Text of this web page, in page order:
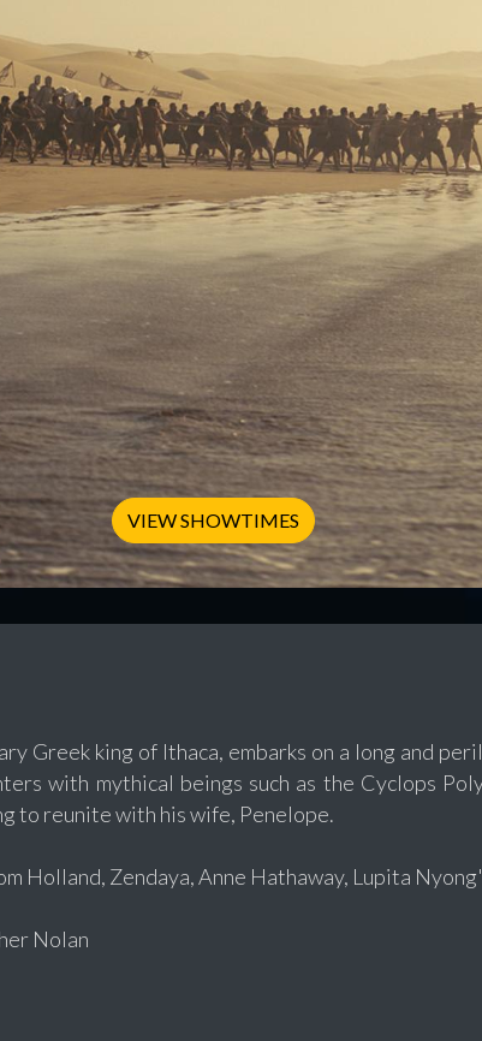
VIEW SHOWTIMES
Greek king of Ithaca, embarks on a long and
with mythical beings such as the Cyclops
to reunite with his wife, Penelope.
Holland, Zendaya, Anne Hathaway, Lupita
Nolan